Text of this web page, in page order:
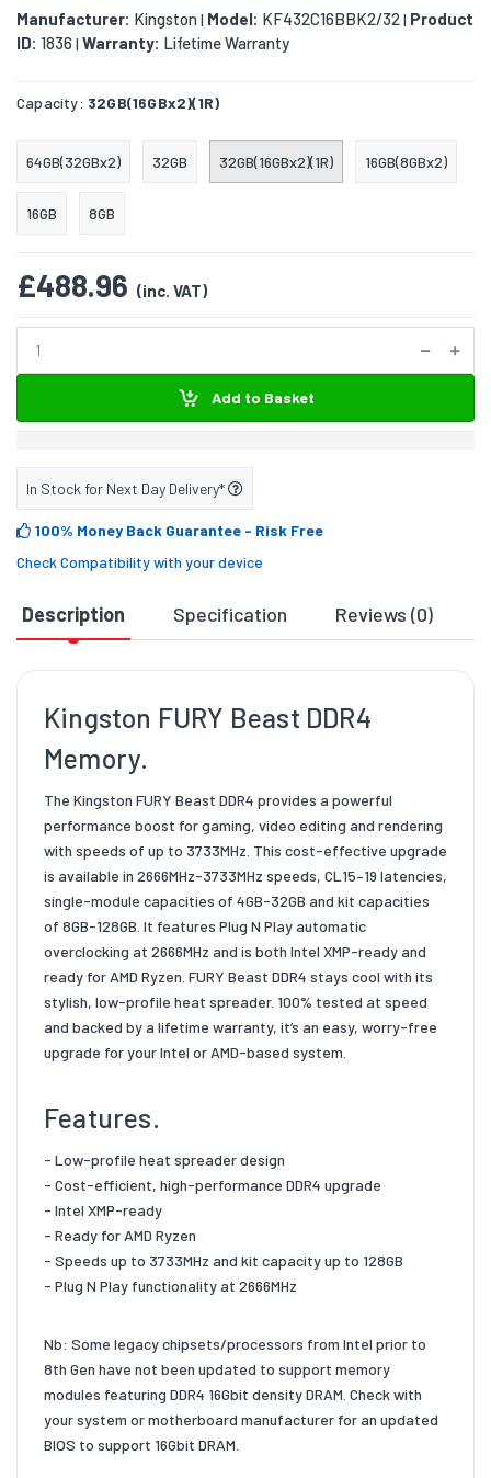
Manufacturer: Kingston| Model: KF432C16BBK2/32| Product
ID: 1836 | Warranty: Lifetime Warranty
Capacity: 32GB(16GBx2)(1R)
64GB(32GBx2) 32GB 32GB(16GBx2)(1R) 16GB(8GBx2)
16GB 8GB
£488.96 (inc. VAT)
Add to Basket
In Stock for Next Day Delivery*
100% Money Back Guarantee - Risk Free
Check Compatibility with your device
Description Specification Reviews (0)
Kingston FURY Beast DDR4
Memory.
The Kingston FURY Beast DDR4 provides a powerful
performance boost for gaming, video editing and rendering
with speeds of up to 3733MHz. This cost-effective upgrade
is available in 2666MHz-3733MHz speeds, CL15–19 latencies,
single-module capacities of 4GB-32GB and kit capacities
of 8GB-128GB. It features Plug N Play automatic
overclocking at 2666MHz and is both Intel XMP-ready and
ready for AMD Ryzen. FURY Beast DDR4 stays cool with its
stylish, low-profile heat spreader. 100% tested at speed
and backed by a lifetime warranty, it’s an easy, worry-free
upgrade for your Intel or AMD-based system.
Features.
- Low-profile heat spreader design
- Cost-efficient, high-performance DDR4 upgrade
- Intel XMP-ready
- Ready for AMD Ryzen
- Speeds up to 3733MHz and kit capacity up to 128GB
- Plug N Play functionality at 2666MHz
Nb: Some legacy chipsets/processors from Intel prior to
8th Gen have not been updated to support memory
modules featuring DDR4 16Gbit density DRAM. Check with
your system or motherboard manufacturer for an updated
BIOS to support 16Gbit DRAM.